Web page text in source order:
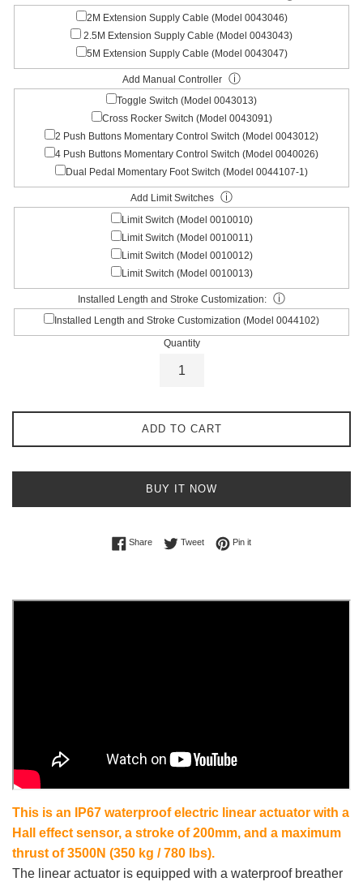
2M Extension Supply Cable (Model 0043046)
2.5M Extension Supply Cable (Model 0043043)
5M Extension Supply Cable (Model 0043047)
Add Manual Controller ⓘ
Toggle Switch (Model 0043013)
Cross Rocker Switch (Model 0043091)
2 Push Buttons Momentary Control Switch (Model 0043012)
4 Push Buttons Momentary Control Switch (Model 0040026)
Dual Pedal Momentary Foot Switch (Model 0044107-1)
Add Limit Switches ⓘ
Limit Switch (Model 0010010)
Limit Switch (Model 0010011)
Limit Switch (Model 0010012)
Limit Switch (Model 0010013)
Installed Length and Stroke Customization: ⓘ
Installed Length and Stroke Customization (Model 0044102)
Quantity
ADD TO CART
BUY IT NOW
ShareShare on Facebook
TweetTweet on Twitter
Pin itPin on Pinterest
This is an IP67 waterproof electric linear actuator with a
Hall effect sensor, a stroke of 200mm, and a maximum
thrust of 3500N (350 kg / 780 lbs).
The linear actuator is equipped with a waterproof breather